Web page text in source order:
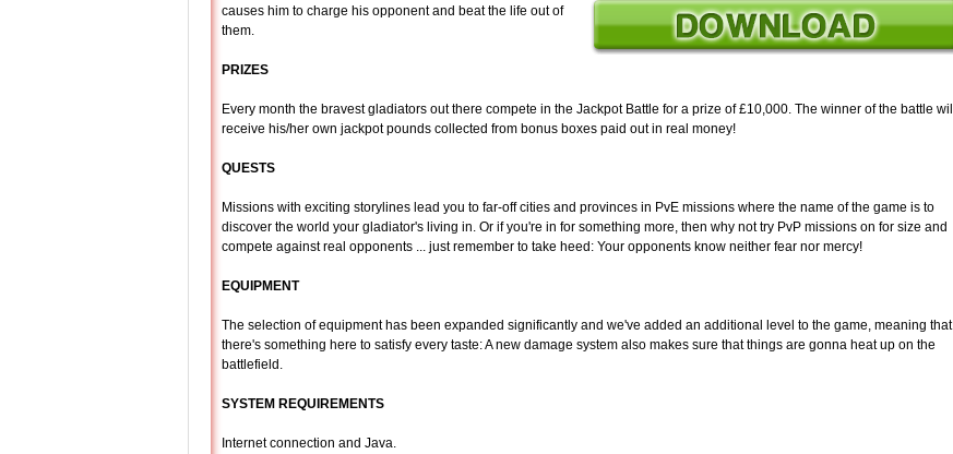
causes him to charge his opponent and beat the life out of
them.
PRIZES
Every month the bravest gladiators out there compete in the Jackpot Battle for a prize of £10,000. The winner of the battle will
receive his/her own jackpot pounds collected from bonus boxes paid out in real money!
QUESTS
Missions with exciting storylines lead you to far-off cities and provinces in PvE missions where the name of the game is to
discover the world your gladiator's living in. Or if you're in for something more, then why not try PvP missions on for size and
compete against real opponents ... just remember to take heed: Your opponents know neither fear nor mercy!
EQUIPMENT
The selection of equipment has been expanded significantly and we've added an additional level to the game, meaning that
there's something here to satisfy every taste: A new damage system also makes sure that things are gonna heat up on the
battlefield.
SYSTEM REQUIREMENTS
Internet connection and Java.